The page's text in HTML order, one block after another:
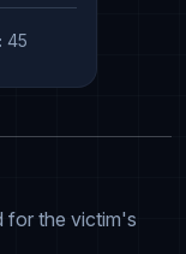
45
for the victim's